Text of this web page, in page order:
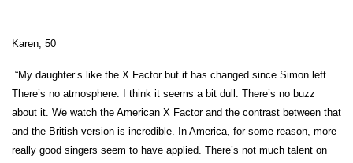
Karen, 50
“My daughter’s like the X Factor but it has changed since Simon left.
There’s no atmosphere. I think it seems a bit dull. There’s no buzz
about it. We watch the American X Factor and the contrast between that
and the British version is incredible. In America, for some reason, more
really good singers seem to have applied. There’s not much talent on